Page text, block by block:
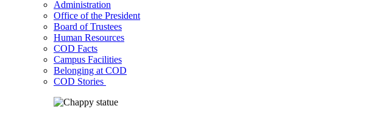
Administration
Office of the President
Board of Trustees
Human Resources
COD Facts
Campus Facilities
Belonging at COD
COD Stories